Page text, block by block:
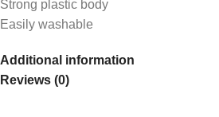
Strong plastic body
Easily washable
Additional information
Reviews (0)